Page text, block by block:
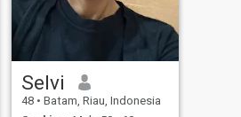
Selvi
48 • Batam, Riau, Indonesia